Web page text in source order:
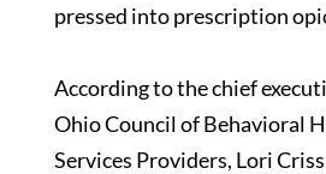
pressed into prescription
According to the chief
Ohio Council of Behavioral
Services Providers, Lori